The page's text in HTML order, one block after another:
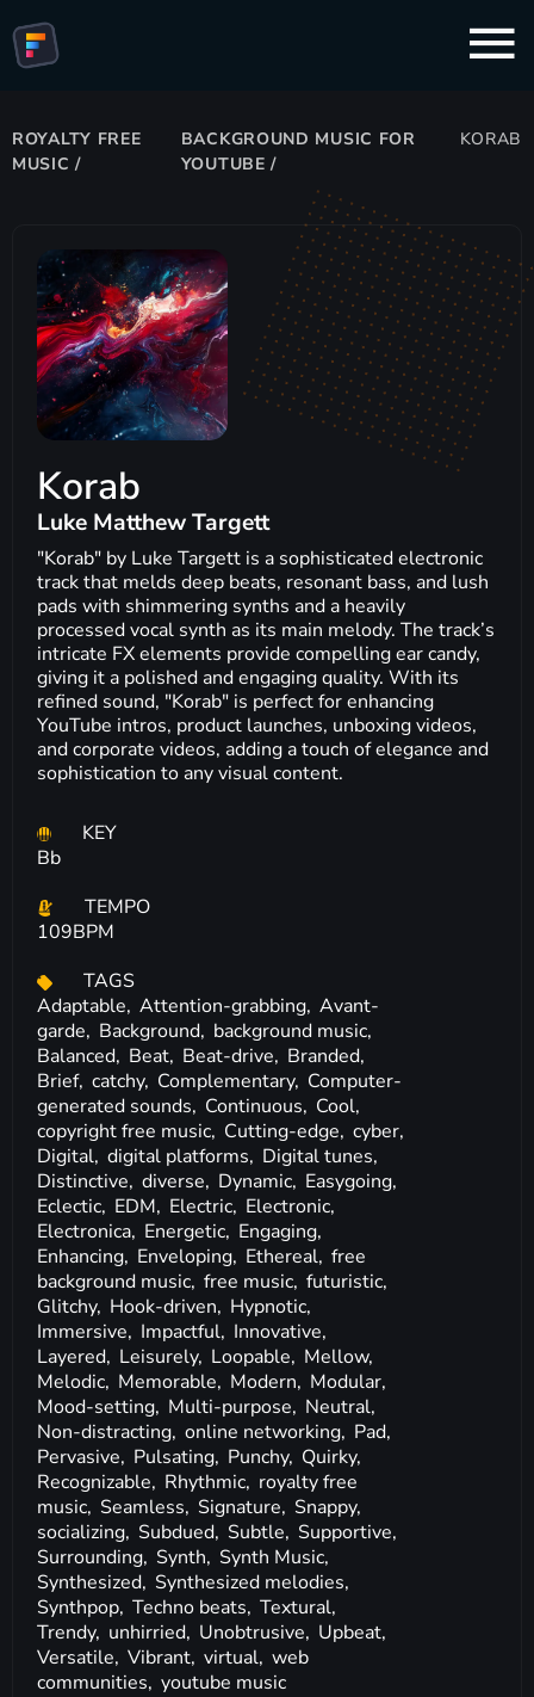
ROYALTY FREE
MUSIC /
BACKGROUND MUSIC FOR
YOUTUBE /
KORAB
Korab
Luke Matthew Targett
"Korab" by Luke Targett is a sophisticated electronic
track that melds deep beats, resonant bass, and lush
pads with shimmering synths and a heavily
processed vocal synth as its main melody. The track’s
intricate FX elements provide compelling ear candy,
giving it a polished and engaging quality. With its
refined sound, "Korab" is perfect for enhancing
YouTube intros, product launches, unboxing videos,
and corporate videos, adding a touch of elegance and
sophistication to any visual content.
KEY
Bb
TEMPO
109BPM
TAGS
Adaptable, Attention-grabbing, Avant-
garde, Background, background music,
Balanced, Beat, Beat-drive, Branded,
Brief, catchy, Complementary, Computer-
generated sounds, Continuous, Cool,
copyright free music, Cutting-edge, cyber,
Digital, digital platforms, Digital tunes,
Distinctive, diverse, Dynamic, Easygoing,
Eclectic, EDM, Electric, Electronic,
Electronica, Energetic, Engaging,
Enhancing, Enveloping, Ethereal, free
background music, free music, futuristic,
Glitchy, Hook-driven, Hypnotic,
Immersive, Impactful, Innovative,
Layered, Leisurely, Loopable, Mellow,
Melodic, Memorable, Modern, Modular,
Mood-setting, Multi-purpose, Neutral,
Non-distracting, online networking, Pad,
Pervasive, Pulsating, Punchy, Quirky,
Recognizable, Rhythmic, royalty free
music, Seamless, Signature, Snappy,
socializing, Subdued, Subtle, Supportive,
Surrounding, Synth, Synth Music,
Synthesized, Synthesized melodies,
Synthpop, Techno beats, Textural,
Trendy, unhirried, Unobtrusive, Upbeat,
Versatile, Vibrant, virtual, web
communities, youtube music